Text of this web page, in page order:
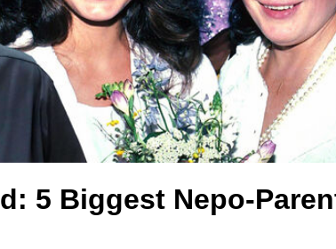
5 Biggest Nepo-